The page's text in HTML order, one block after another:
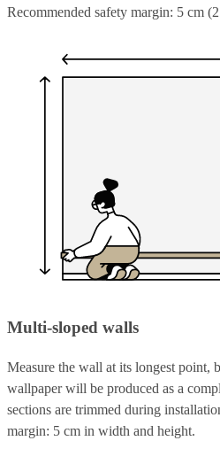
Recommended safety margin: 5 cm
Multi-sloped walls
Measure the wall at its longest point,
wallpaper will be produced as a
sections are trimmed during
margin: 5 cm in width and height.